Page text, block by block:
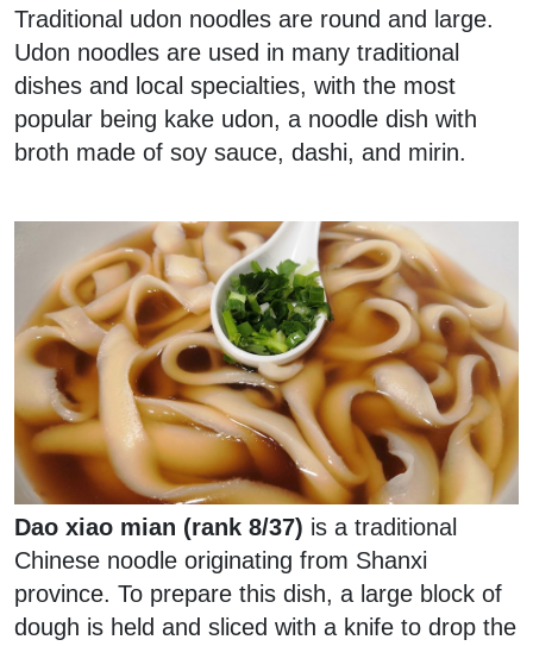
Traditional udon noodles are round and large.
Udon noodles are used in many traditional
dishes and local specialties, with the most
popular being kake udon, a noodle dish with
broth made of soy sauce, dashi, and mirin.
Dao xiao mian (rank 8/37) is a traditional
Chinese noodle originating from Shanxi
province. To prepare this dish, a large block of
dough is held and sliced with a knife to drop the